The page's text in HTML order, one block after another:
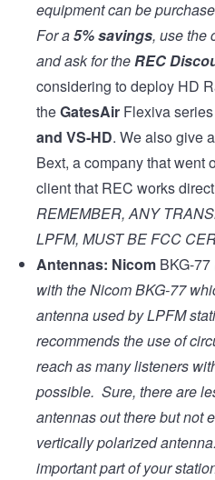
equipment can be
For a5% savings, use the
and ask for theREC
considering to deploy HD
theGatesAir Flexiva series
and VS-HD. We also give
Bext, a company that went
client that REC works
REMEMBER, ANY
LPFM, MUST BEFCC
Antennas: Nicom BKG-77
with the Nicom BKG-77
antenna used by LPFM
recommends the use of
reach as many listeners
possible. Sure, there are
antennas out there but not
vertically polarized
important part of your